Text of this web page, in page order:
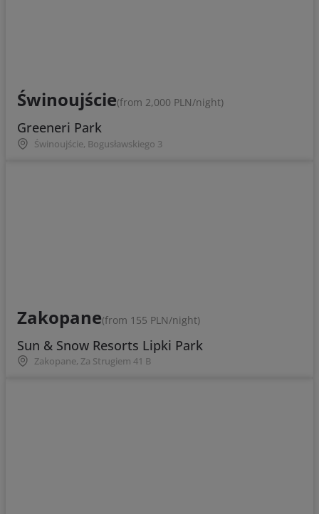
Świnoujście(from 2,000 PLN/night)
Greeneri Park
Świnoujście, Bogusławskiego 3
Zakopane(from 155 PLN/night)
Sun & Snow Resorts Lipki Park
Zakopane, Za Strugiem 41 B